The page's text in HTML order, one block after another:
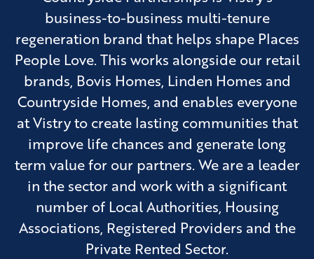
business-to-business multi-tenure
regeneration brand that helps shape Places
People Love. This works alongside our retail
brands, Bovis Homes, Linden Homes and
Countryside Homes, and enables everyone
at Vistry to create lasting communities that
improve life chances and generate long
term value for our partners. We are a leader
in the sector and work with a significant
number of Local Authorities, Housing
Associations, Registered Providers and the
Private Rented Sector.